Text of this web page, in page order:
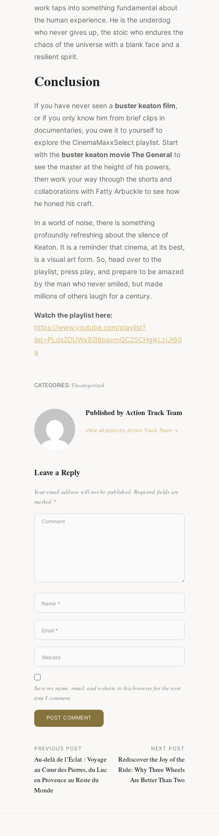
work taps into something fundamental about
the human experience. He is the underdog
who never gives up, the stoic who endures the
chaos of the universe with a blank face and a
resilient spirit.
Conclusion
If you have never seen a buster keaton film,
or if you only know him from brief clips in
documentaries, you owe it to yourself to
explore the CinemaMaxxSelect playlist. Start
with the buster keaton movie The General to
see the master at the height of his powers,
then work your way through the shorts and
collaborations with Fatty Arbuckle to see how
he honed his craft.
In a world of noise, there is something
profoundly refreshing about the silence of
Keaton. It is a reminder that cinema, at its best,
is a visual art form. So, head over to the
playlist, press play, and prepare to be amazed
by the man who never smiled, but made
millions of others laugh for a century.
Watch the playlist here:
https://www.youtube.com/playlist?
list=PLds2DUWx92l9pavmQC2SCHgjkLzjJI60
a
CATEGORIES: Uncategorized
Published by Action Track Team
View all posts by Action Track Team →
Leave a Reply
Your email address will not be published. Required fields are
marked *
Save my name, email, and website in this browser for the next
time I comment.
Post
navigation
PREVIOUS POST
Au-delà de l’Éclat : Voyage
au Cœur des Pierres, du Luc
en Provence au Reste du
Monde
NEXT POST
Rediscover the Joy of the
Ride: Why Three Wheels
Are Better Than Two